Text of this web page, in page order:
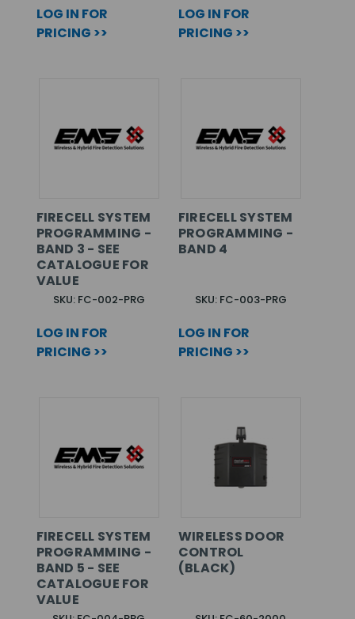
LOG IN FOR
PRICING >>
LOG IN FOR
PRICING >>
FIRECELL SYSTEM
PROGRAMMING -
BAND 3 - SEE
CATALOGUE FOR
VALUE
SKU: FC-002-PRG
LOG IN FOR
PRICING >>
FIRECELL SYSTEM
PROGRAMMING -
BAND 4
SKU: FC-003-PRG
LOG IN FOR
PRICING >>
FIRECELL SYSTEM
PROGRAMMING -
BAND 5 - SEE
CATALOGUE FOR
VALUE
WIRELESS DOOR
CONTROL
(BLACK)